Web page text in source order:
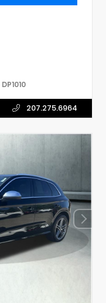
DP1010
207.275.6964